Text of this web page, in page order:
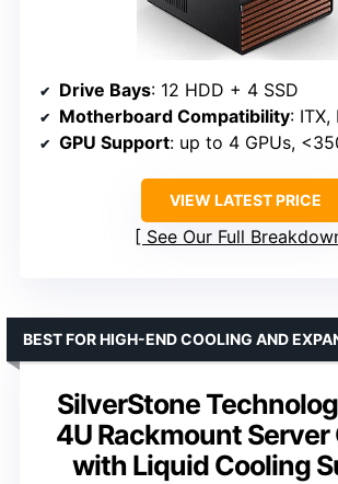
Drive Bays: 12 HDD + 4 SSD
Motherboard Compatibility: ITX,
GPU Support: up to 4 GPUs,
VIEW LATEST PRICE
See Our Full
SilverStone
4U Rackmount Server
with Liquid Cooling
BEST FOR HIGH-END COOLING AND